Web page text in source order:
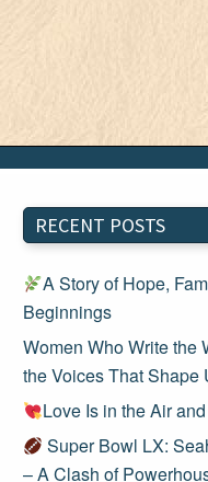
RECENT POSTS
A Story of Hope,
Beginnings
Women Who Write the
the Voices That Shape
Love Is in the Air
Super Bowl LX:
– A Clash of